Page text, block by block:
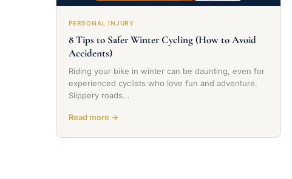
PERSONAL INJURY
8 Tips to Safer Winter Cycling (How to Avoid
Accidents)
Riding your bike in winter can be daunting, even for
experienced cyclists who love fun and adventure.
Slippery roads…
Read more →